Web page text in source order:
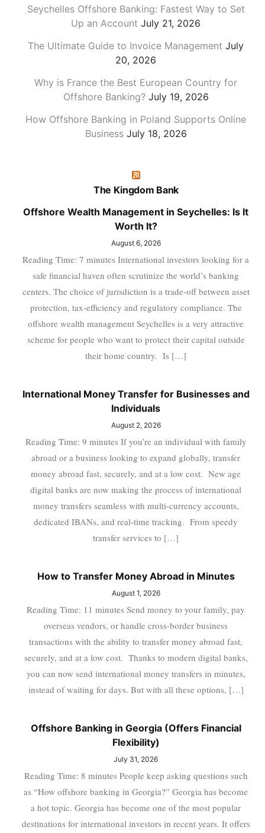
Seychelles Offshore Banking: Fastest Way to Set
Up an Account July 21, 2026
The Ultimate Guide to Invoice Management July
20, 2026
Why is France the Best European Country for
Offshore Banking? July 19, 2026
How Offshore Banking in Poland Supports Online
Business July 18, 2026
The Kingdom Bank
Offshore Wealth Management in Seychelles: Is It
Worth It?
August 6, 2026
Reading Time: 7 minutes International investors looking for a
safe financial haven often scrutinize the world’s banking
centers. The choice of jurisdiction is a trade-off between asset
protection, tax-efficiency and regulatory compliance. The
offshore wealth management Seychelles is a very attractive
scheme for people who want to protect their capital outside
their home country. Is […]
International Money Transfer for Businesses and
Individuals
August 2, 2026
Reading Time: 9 minutes If you’re an individual with family
abroad or a business looking to expand globally, transfer
money abroad fast, securely, and at a low cost. New age
digital banks are now making the process of international
money transfers seamless with multi-currency accounts,
dedicated IBANs, and real-time tracking. From speedy
transfer services to […]
How to Transfer Money Abroad in Minutes
August 1, 2026
Reading Time: 11 minutes Send money to your family, pay
overseas vendors, or handle cross-border business
transactions with the ability to transfer money abroad fast,
securely, and at a low cost. Thanks to modern digital banks,
you can now send international money transfers in minutes,
instead of waiting for days. But with all these options, […]
Offshore Banking in Georgia (Offers Financial
Flexibility)
July 31, 2026
Reading Time: 8 minutes People keep asking questions such
as “How offshore banking in Georgia?” Georgia has become
a hot topic. Georgia has become one of the most popular
destinations for international investors in recent years. It offers